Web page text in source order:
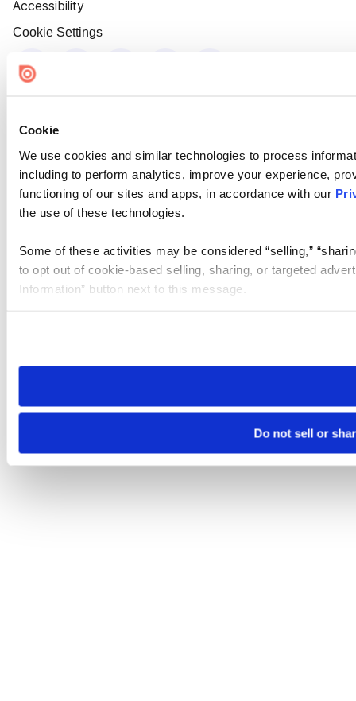
Cookie
We use cookies and similar technologies to process
including to perform analytics, improve your experience,
functioning of our sites and apps, in accordance with our
the use of these technologies.
Some of these activities may be considered “selling,”
to opt out of cookie-based selling, sharing, or targeted
Information” button next to this message.
need to be set again.
Do not sell or
Accessibility
Cookie Settings